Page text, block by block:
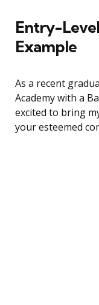
Entry-
Example
As a recent
Academy with a
excited to bring
your esteemed